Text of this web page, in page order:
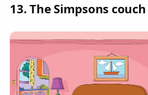
13. The Simpsons couch